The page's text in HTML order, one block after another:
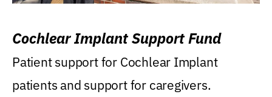
Cochlear Implant Support Fund
Patient support for Cochlear Implant
patients and support for caregivers.